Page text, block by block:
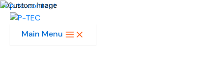
Skip to content
Main Menu